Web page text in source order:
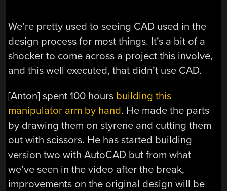
We’re pretty used to seeing CAD used in the
design process for most things. It’s a bit of a
shocker to come across a project this involve,
and this well executed, that didn’t use CAD.
[Anton] spent 100 hours building this
manipulator arm by hand. He made the parts
by drawing them on styrene and cutting them
out with scissors. He has started building
version two with AutoCAD but from what
we’ve seen in the video after the break,
improvements on the original design will be